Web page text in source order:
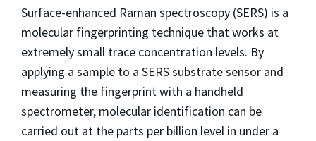
Surface-enhanced Raman spectroscopy (SERS) is a
molecular fingerprinting technique that works at
extremely small trace concentration levels. By
applying a sample to a SERS substrate sensor and
measuring the fingerprint with a handheld
spectrometer, molecular identification can be
carried out at the parts per billion level in under a